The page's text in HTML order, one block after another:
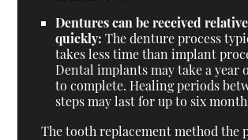
Dentures can be received
quickly:The denture process
takes less time than implant
Dental implants may take a year
to complete. Healing periods
steps may last for up to six
The tooth replacement method the